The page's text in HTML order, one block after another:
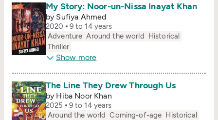
My Story: Noor-un-Nissa Inayat Khan
by Sufiya Ahmed
2020
9 to 14 years
Adventure Around the world Historical
Thriller
Show more
The Line They Drew Through Us
by Hiba Noor Khan
2025
9 to 14 years
Around the world Coming-of-age Historical